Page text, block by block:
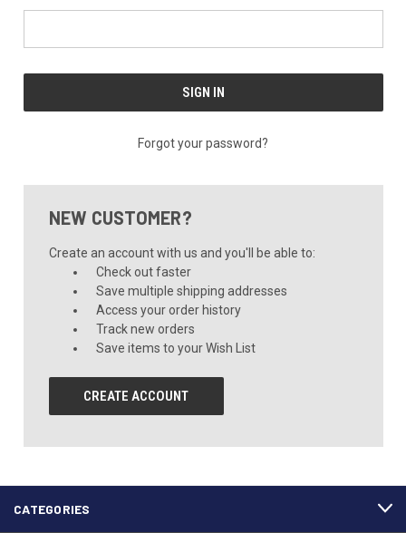
Forgot your password?
NEW CUSTOMER?
Create an account with us and you'll be able to:
Check out faster
Save multiple shipping addresses
Access your order history
Track new orders
Save items to your Wish List
CREATE ACCOUNT
CATEGORIES